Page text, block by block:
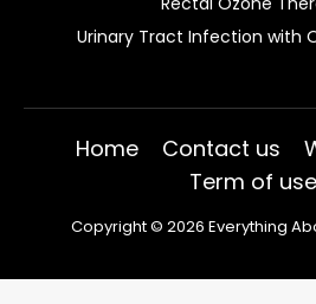
Urinary Tract Infection with
Home Contact us
Term of use
Copyright © 2026 Everything